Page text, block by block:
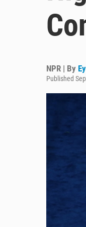
NPR | By
Published